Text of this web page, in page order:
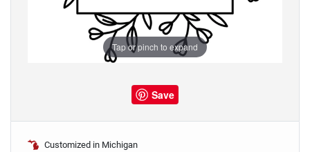
Tap or pinch to expand
Save
Customized in Michigan